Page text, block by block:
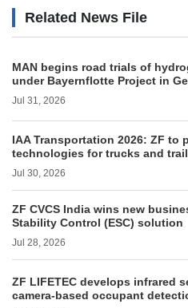
Related News File
MAN begins road trials of
under Bayernflotte Project in
Jul 31, 2026
IAA Transportation 2026: ZF to
technologies for trucks and
Jul 30, 2026
ZF CVCS India wins new
Stability Control (ESC) solution
Jul 28, 2026
ZF LIFETEC develops infrared
camera-based occupant